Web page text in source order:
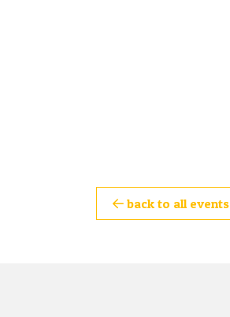
back to all events